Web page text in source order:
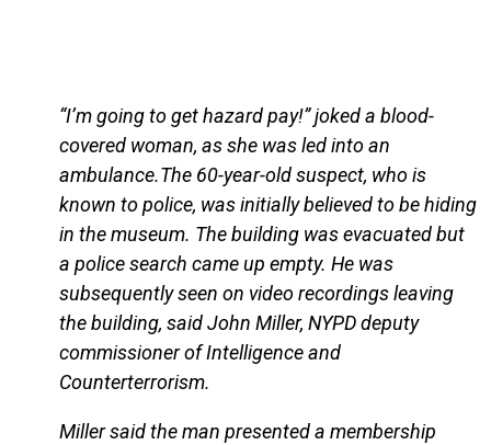
“I’m going to get hazard pay!” joked a blood-
covered woman, as she was led into an
ambulance.The 60-year-old suspect, who is
known to police, was initially believed to be hiding
in the museum. The building was evacuated but
a police search came up empty. He was
subsequently seen on video recordings leaving
the building, said John Miller, NYPD deputy
commissioner of Intelligence and
Counterterrorism.
Miller said the man presented a membership